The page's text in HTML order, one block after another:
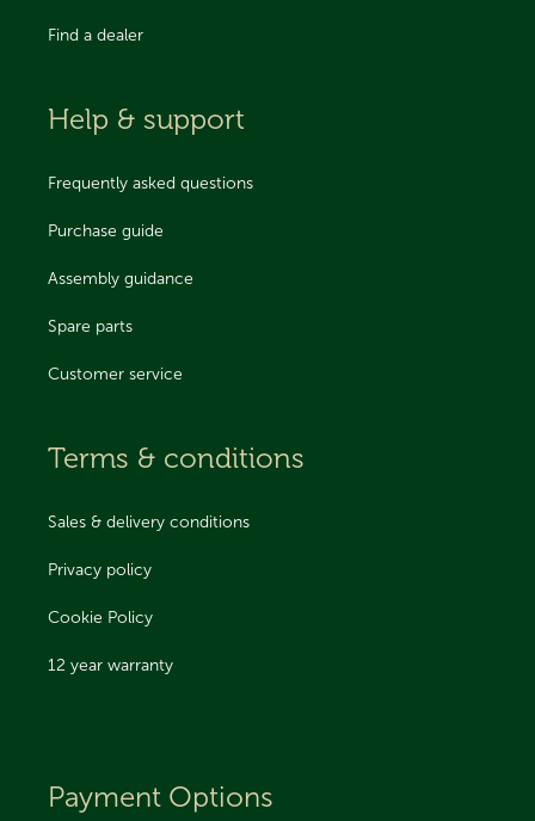
Find a dealer
Help & support
Frequently asked questions
Purchase guide
Assembly guidance
Spare parts
Customer service
Terms & conditions
Sales & delivery conditions
Privacy policy
Cookie Policy
12 year warranty
Payment Options